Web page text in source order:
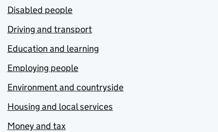
Disabled people
Driving and transport
Education and learning
Employing people
Environment and countryside
Housing and local services
Money and tax